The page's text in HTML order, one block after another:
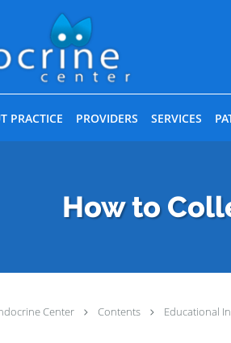
PRACTICE PROVIDERS SERVICES
How to
Center Contents Educational